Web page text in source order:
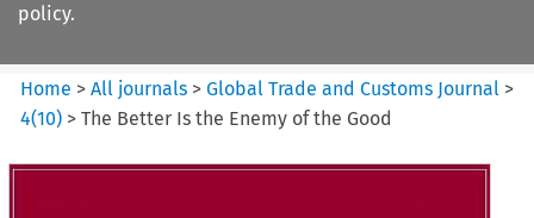
policy.
Home >All journals >Global Trade and Customs Journal >
4(10) >The Better Is the Enemy of the Good